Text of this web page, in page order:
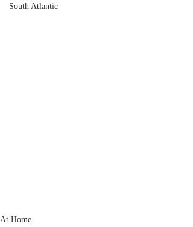
South Atlantic
At Home